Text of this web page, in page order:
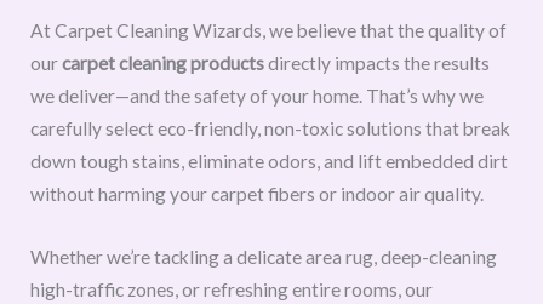
At Carpet Cleaning Wizards, we believe that the quality of
ourcarpet cleaning productsdirectly impacts the results
we deliver—and the safety of your home. That’s why we
carefully select eco-friendly, non-toxic solutions that break
down tough stains, eliminate odors, and lift embedded dirt
without harming your carpet fibers or indoor air quality.
Whether we’re tackling a delicate area rug, deep-cleaning
high-traffic zones, or refreshing entire rooms, our